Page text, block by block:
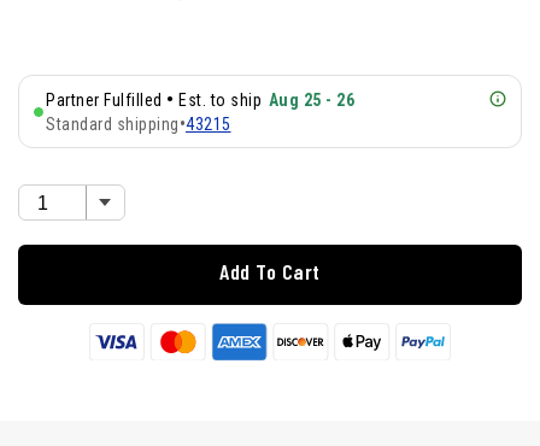
Partner Fulfilled • Est. to ship Aug 25 - 26
Standard shipping•43215
Add To Cart